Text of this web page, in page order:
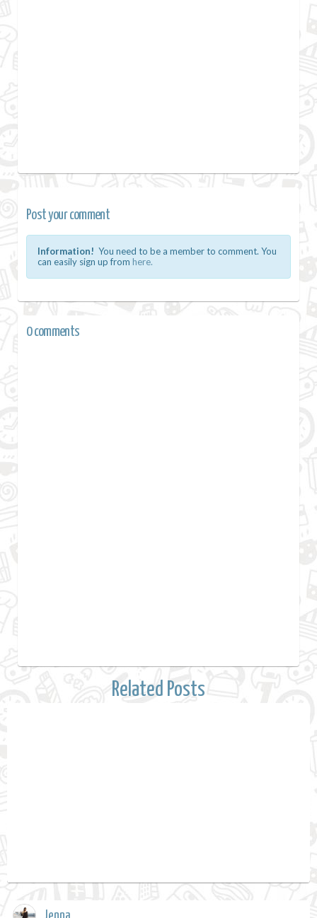
Post your comment
Information! You need to be a member to comment. You
can easily sign up from here.
0 comments
Related Posts